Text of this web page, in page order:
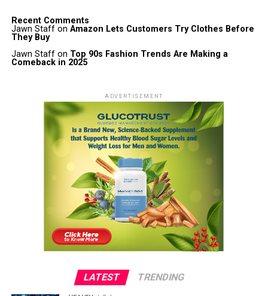
Recent Comments
Jawn Staffon Amazon Lets Customers Try Clothes Before
They Buy
Jawn Staffon Top 90s Fashion Trends Are Making a
Comeback in 2025
ADVERTISEMENT
LATEST TRENDING